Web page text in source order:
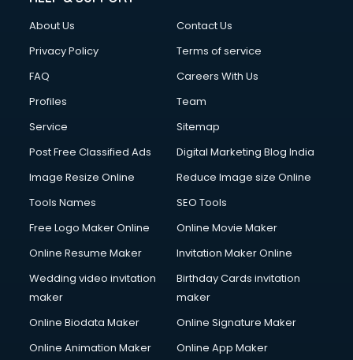
Cleaning services in malappuram
Clinic on Rent services in malappuram
Cloud Computing services in malappuram
Club Management services in malappuram
CMS Development services in malappuram
Commercial Photography services in malappuram
Communication Management services in malappuram
Company Audit services in malappuram
Computer on Rent services in malappuram
Computer repair services in malappuram
Content Marketing services in malappuram
Content Writing services in malappuram
Cooler on Rent services in malappuram
Copyright Registration services in malappuram
About Us
Contact Us
Privacy Policy
Terms of service
FAQ
Careers With Us
Profiles
Team
Service
Sitemap
Post Free Classified Ads
Digital Marketing Blog India
Image Resize Online
Reduce Image size Online
Tools Names
SEO Tools
Free Logo Maker Online
Online Movie Maker
Online Resume Maker
Invitation Maker Online
Wedding video invitation
maker
Birthday Cards invitation
maker
Online Biodata Maker
Online Signature Maker
Online Animation Maker
Online App Maker